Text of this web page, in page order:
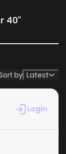
40"
by Latest
Login